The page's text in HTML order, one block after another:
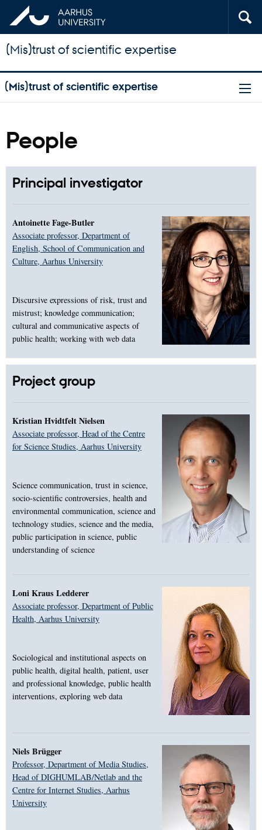
(Mis)trust of scientific expertise
(Mis)trust of scientific expertise
People
Principal investigator
Antoinette Fage-Butler
Associate professor, Department of
English, School of Communication and
Culture, Aarhus University
Discursive expressions of risk, trust and
mistrust; knowledge communication;
cultural and communicative aspects of
public health; working with web data
Project group
Kristian Hvidtfelt Nielsen
Associate professor, Head of the Centre
for Science Studies, Aarhus University
Science communication, trust in science,
socio-scientific controversies, health and
environmental communication, science and
technology studies, science and the media,
public participation in science, public
understanding of science
Loni Kraus Ledderer
Associate professor, Department of Public
Health, Aarhus University
Sociological and institutional aspects on
public health, digital health, patient, user
and professional knowledge, public health
interventions, exploring web data
Niels Brügger
Professor, Department of Media Studies,
Head of DIGHUMLAB/Netlab and the
Centre for Internet Studies, Aarhus
University